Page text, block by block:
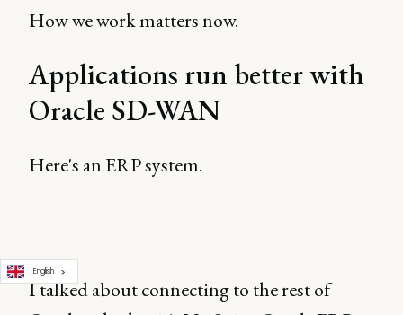
How we work matters now.
Applications run better with
Oracle SD-WAN
Here's an ERP system.
I talked about connecting to the rest of
English